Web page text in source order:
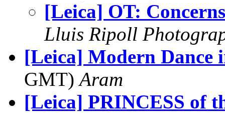
[Leica] OT: Concerns
Lluis Ripoll
[Leica] Modern Dance
GMT)Aram
[Leica] PRINCESS of